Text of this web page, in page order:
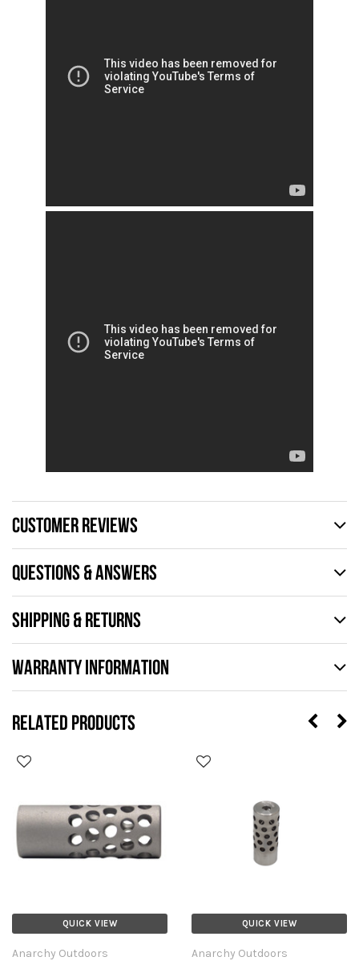
CUSTOMER REVIEWS
QUESTIONS & ANSWERS
SHIPPING & RETURNS
WARRANTY INFORMATION
RELATED PRODUCTS
QUICK VIEW
Anarchy Outdoors
QUICK VIEW
Anarchy Outdoors